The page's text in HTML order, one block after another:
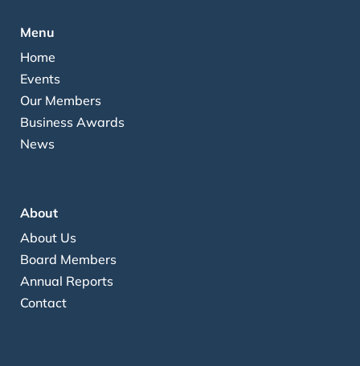
Menu
Home
Events
Our Members
Business Awards
News
About
About Us
Board Members
Annual Reports
Contact